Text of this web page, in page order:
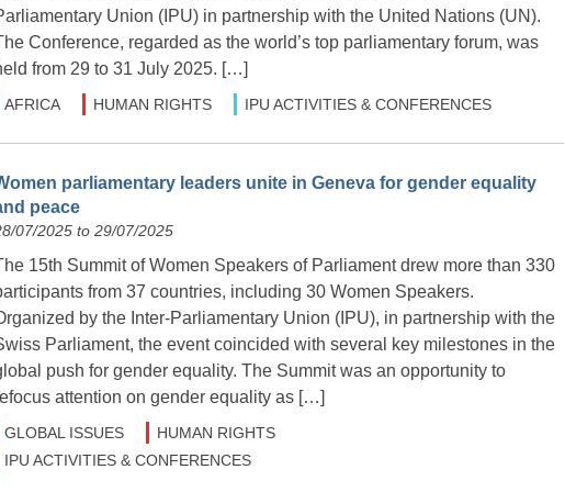
Union (IPU) in partnership with the United Nations (UN).
Conference, regarded as the world’s top parliamentary forum, was
from 29 to 31 July 2025. […]
AFRICA HUMAN RIGHTS IPU ACTIVITIES & CONFERENCES
parliamentary leaders unite in Geneva for gender equality
peace
07/2025 to 29/07/2025
15th Summit of Women Speakers of Parliament drew more than 330
from 37 countries, including 30 Women Speakers.
by the Inter-Parliamentary Union (IPU), in partnership with the
Parliament, the event coincided with several key milestones in the
push for gender equality. The Summit was an opportunity to
attention on gender equality as […]
GLOBAL ISSUES
HUMAN RIGHTS
IPU ACTIVITIES & CONFERENCES